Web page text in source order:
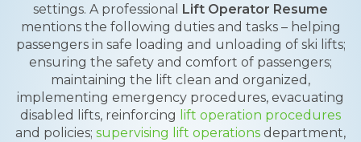
settings. A professional Lift Operator Resume
mentions the following duties and tasks – helping
passengers in safe loading and unloading of ski lifts;
ensuring the safety and comfort of passengers;
maintaining the lift clean and organized,
implementing emergency procedures, evacuating
disabled lifts, reinforcing lift operation procedures
and policies; supervising lift operations department,